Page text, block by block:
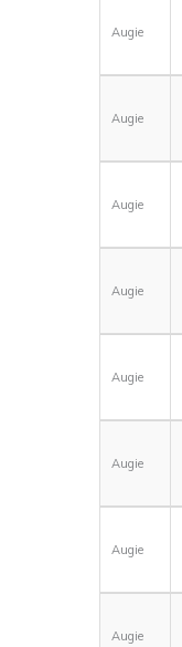
Augie
Augie
Augie
Augie
Augie
Augie
Augie
Augie